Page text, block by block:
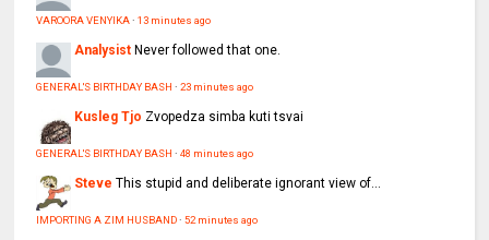
VAROORA VENYIKA·13 minutes ago
Analysist Never followed that one.
GENERAL'S BIRTHDAY BASH ·23 minutes ago
Kusleg Tjo Zvopedza simba kuti tsvai
GENERAL'S BIRTHDAY BASH ·48 minutes ago
Steve This stupid and deliberate ignorant view of...
IMPORTING A ZIM HUSBAND·52 minutes ago